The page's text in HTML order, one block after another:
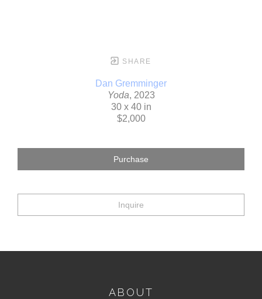
SHARE
Dan Gremminger
Yoda, 2023
30 x 40 in
$2,000
Purchase
Inquire
ABOUT